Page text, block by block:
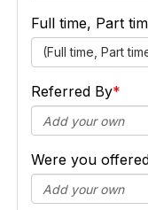
Full time, Part
(Full time, Part
Referred By
Were you